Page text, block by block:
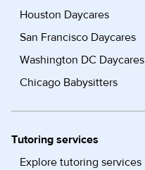
Houston Daycares
San Francisco Daycares
Washington DC Daycares
Chicago Babysitters
Tutoring services
Explore tutoring services